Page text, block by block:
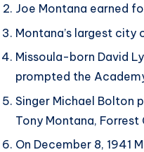
Joe Montana earned
Montana’s largest city
Missoula-born David
prompted the
Singer Michael Bolton
Tony Montana,
On December 8, 1941